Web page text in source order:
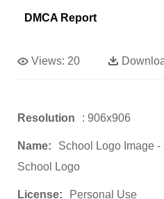
DMCA Report
Views: 20
Resolution : 906x906
Name:
School Logo Image
School Logo
License: Personal Use